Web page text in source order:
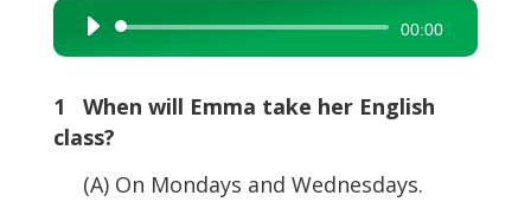
Audio
Player
00:00
1 When will Emma take her English
class?
(A) On Mondays and Wednesdays.